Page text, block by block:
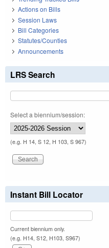
Actions on Bills
Session Laws
Bill Categories
Statutes/Counties
Announcements
LRS Search
Select a biennium/session:
(e.g. H 14, S 12, H 103, S 967)
Instant Bill Locator
Current biennium only.
(e.g. H14, S12, H103, S967)